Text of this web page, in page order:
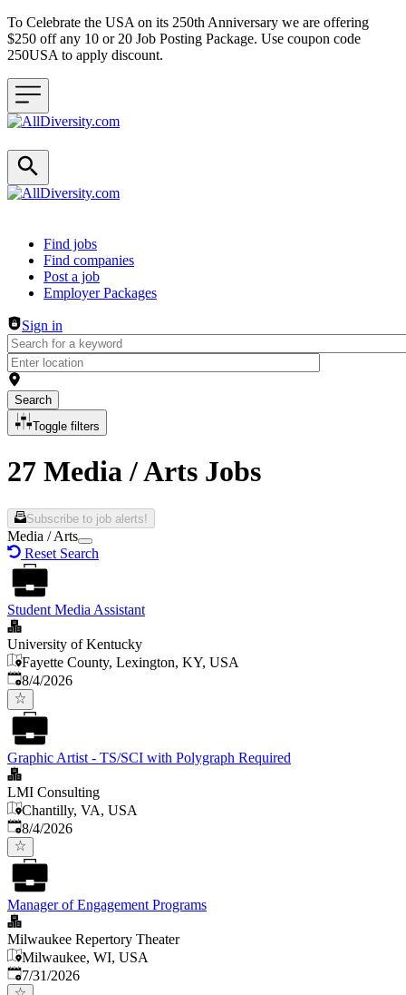
To Celebrate the USA on its 250th Anniversary we are offering
$250 off any 10 or 20 Job Posting Package. Use coupon code
250USA to apply discount.
Header navigation
Find jobs
Find companies
Post a job
Employer Packages
Sign in
Search
Toggle filters
27 Media / Arts Jobs
Subscribe to job alerts!
Media / Arts
Reset Search
Student Media Assistant
University of Kentucky
Fayette County, Lexington, KY, USA
Published
8/4/2026
Graphic Artist - TS/SCI with Polygraph Required
LMI Consulting
Chantilly, VA, USA
Published
8/4/2026
Manager of Engagement Programs
Milwaukee Repertory Theater
Milwaukee, WI, USA
Published:
7/31/2026